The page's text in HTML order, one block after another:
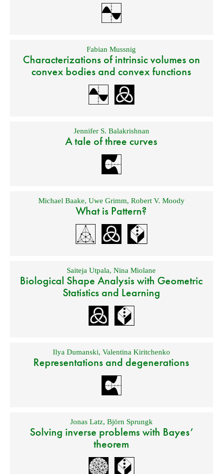
Fabian Mussnig
Characterizations of intrinsic volumes on
convex bodies and convex functions
Jennifer S. Balakrishnan
A tale of three curves
Michael Baake, Uwe Grimm, Robert V. Moody
What is Pattern?
Saiteja Utpala,Nina Miolane
Biological Shape Analysis with Geometric
Statistics and Learning
Ilya Dumanski, Valentina Kiritchenko
Representations and degenerations
Jonas Latz, Björn Sprungk
Solving inverse problems with Bayes’
theorem